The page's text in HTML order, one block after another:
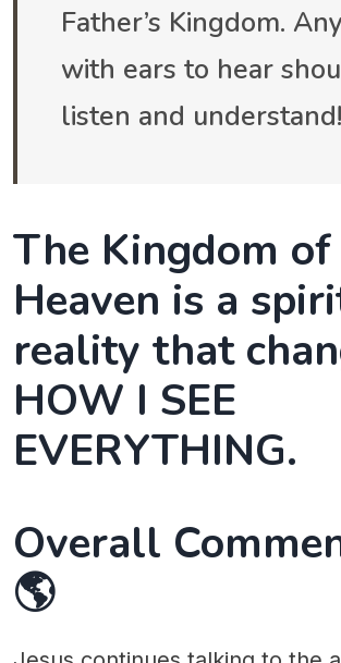
Father’s Kingdom.
with ears to hear
listen and understand!
The Kingdom of
Heaven is a
reality that
HOW I SEE
EVERYTHING.
Overall
🌎